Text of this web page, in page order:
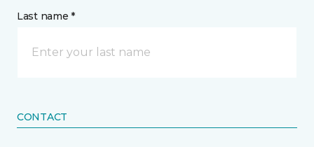
Last name *
CONTACT